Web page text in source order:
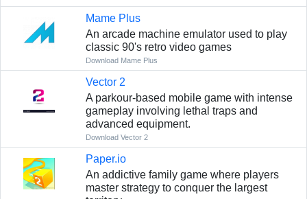
Mame Plus
An arcade machine emulator used to play
classic 90's retro video games
Download Mame Plus
Vector 2
A parkour-based mobile game with intense
gameplay involving lethal traps and
advanced equipment.
Download Vector 2
Paper.io
An addictive family game where players
master strategy to conquer the largest